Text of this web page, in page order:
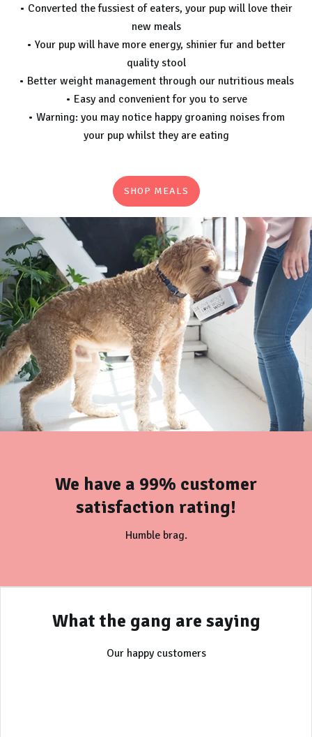
• Converted the fussiest of eaters, your pup will love their
new meals
• Your pup will have more energy, shinier fur and better
quality stool
• Better weight management through our nutritious meals
• Easy and convenient for you to serve
• Warning: you may notice happy groaning noises from
your pup whilst they are eating
SHOP MEALS
We have a 99% customer
satisfaction rating!
Humble brag.
What the gang are saying
Our happy customers